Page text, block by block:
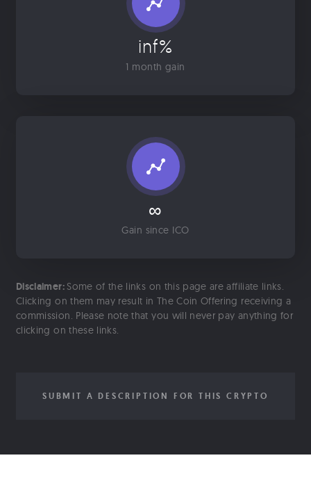
inf%
1 month gain
∞
Gain since ICO
Disclaimer: Some of the links on this page are affiliate links.
Clicking on them may result in The Coin Offering receiving a
commission. Please note that you will never pay anything for
clicking on these links.
SUBMIT A DESCRIPTION FOR THIS CRYPTO